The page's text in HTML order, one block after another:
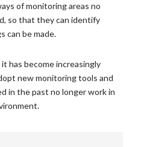
of monitoring areas no
so that they can identify
can be made.
has become increasingly
new monitoring tools and
in the past no longer work in